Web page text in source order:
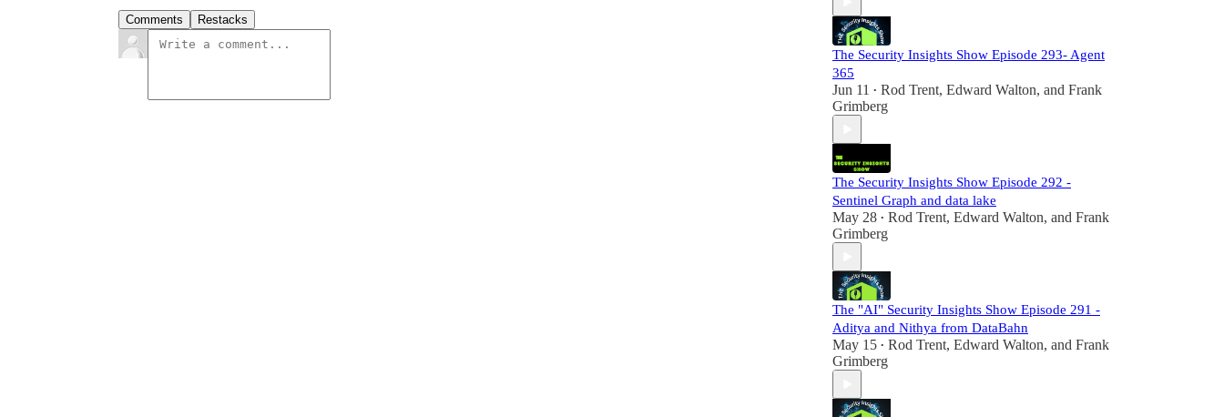
Comments Restacks
The Security Insights Show Episode 293- Agent
365
Jun 11 • Rod Trent, Edward Walton, and Frank
Grimberg
The Security Insights Show Episode 292 -
Sentinel Graph and data lake
May 28 • Rod Trent, Edward Walton, and Frank
Grimberg
The "AI" Security Insights Show Episode 291 -
Aditya and Nithya from DataBahn
May 15 • Rod Trent, Edward Walton, and Frank
Grimberg